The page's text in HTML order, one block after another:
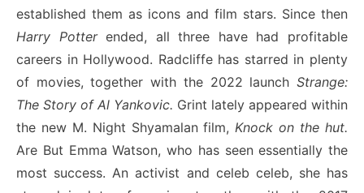
established them as icons and film stars. Since then
Harry Potterended, all three have had profitable
careers in Hollywood. Radcliffe has starred in plenty
of movies, together with the 2022 launch Strange:
The Story of Al Yankovic. Grint lately appeared within
the new M. Night Shyamalan film, Knock on the hut.
Are But Emma Watson, who has seen essentially the
most success. An activist and celeb celeb, she has